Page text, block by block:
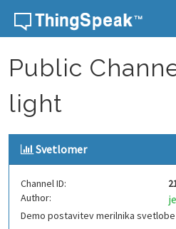
Skip to content
Public
light
Svetlomer
Channel ID:
Author:
Demo postavitev merilnika svetlobe